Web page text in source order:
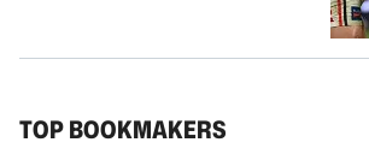
TOP BOOKMAKERS